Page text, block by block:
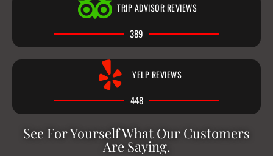
TRIP ADVISOR REVIEWS
389
YELP REVIEWS
448
See For Yourself What Our Customers
Are Saying.